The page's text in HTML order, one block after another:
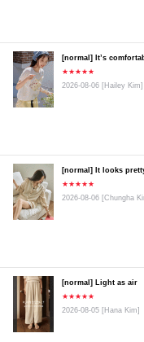
[normal] It’s
★★★★★
2026-08-06 [Hailey Kim]
[normal] It looks
★★★★★
2026-08-06 [Chungha
[normal] Light as air
★★★★★
2026-08-05 [Hana Kim]